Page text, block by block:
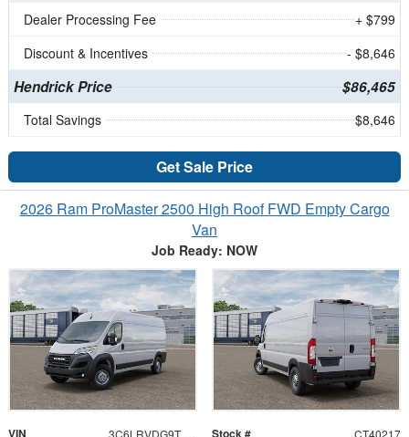
Dealer Processing Fee
+ $799
Discount & Incentives
- $8,646
Hendrick Price $86,465
Total Savings $8,646
Get Sale Price
2026 Ram ProMaster 2500 High Roof FWD Empty Cargo
Van
Job Ready: NOW
VIN 3C6LRVDG9TE192562 Stock # CT40217